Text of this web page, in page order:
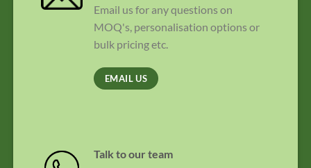
Email us for any questions on
MOQ's, personalisation options or
bulk pricing etc.
EMAIL US
Talk to our team